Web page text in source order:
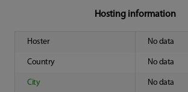
Hosting information
Hoster No data
Country No data
City No data